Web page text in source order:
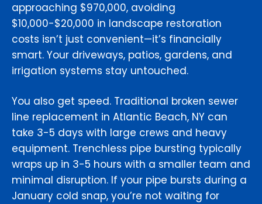
approaching $970,000, avoiding
$10,000-$20,000 in landscape restoration
costs isn’t just convenient—it’s financially
smart. Your driveways, patios, gardens, and
irrigation systems stay untouched.
You also get speed. Traditional broken sewer
line replacement in Atlantic Beach, NY can
take 3-5 days with large crews and heavy
equipment. Trenchless pipe bursting typically
wraps up in 3-5 hours with a smaller team and
minimal disruption. If your pipe bursts during a
January cold snap, you’re not waiting for